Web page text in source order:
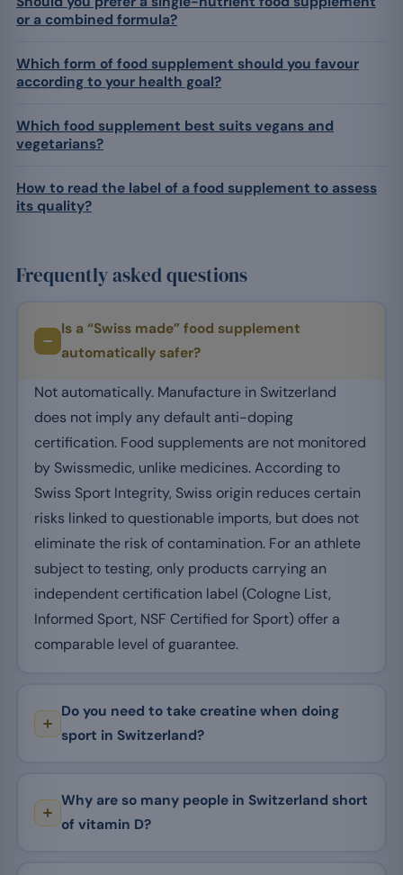
or a combined formula?
Which form of food supplement should you favour
according to your health goal?
Which food supplement best suits vegans and
vegetarians?
How to read the label of a food supplement to assess
its quality?
Frequently asked questions
Is a “Swiss made” food supplement
automatically safer?
Not automatically. Manufacture in Switzerland
does not imply any default anti-doping
certification. Food supplements are not monitored
by Swissmedic, unlike medicines. According to
Swiss Sport Integrity, Swiss origin reduces certain
risks linked to questionable imports, but does not
eliminate the risk of contamination. For an athlete
subject to testing, only products carrying an
independent certification label (Cologne List,
Informed Sport, NSF Certified for Sport) offer a
comparable level of guarantee.
Do you need to take creatine when doing
sport in Switzerland?
Why are so many people in Switzerland short
of vitamin D?